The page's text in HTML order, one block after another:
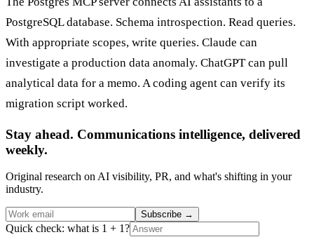
PostgreSQL database. Schema introspection. Read queries.
With appropriate scopes, write queries. Claude can
investigate a production data anomaly. ChatGPT can pull
analytical data for a memo. A coding agent can verify its
migration script worked.
Stay ahead. Communications intelligence, delivered
weekly.
Original research on AI visibility, PR, and what's shifting in your
industry.
Subscribe →
Quick check: what is 1 + 1?